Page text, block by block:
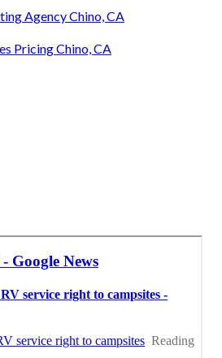
Agency Chino, CA
Pricing Chino, CA